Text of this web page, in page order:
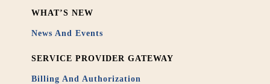
WHAT’S NEW
News And Events
SERVICE PROVIDER GATEWAY
Billing And Authorization